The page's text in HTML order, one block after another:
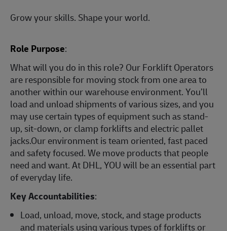
Grow your skills. Shape your world.
Role Purpose:
What will you do in this role? Our Forklift Operators
are responsible for moving stock from one area to
another within our warehouse environment. You’ll
load and unload shipments of various sizes, and you
may use certain types of equipment such as stand-
up, sit-down, or clamp forklifts and electric pallet
jacks.Our environment is team oriented, fast paced
and safety focused. We move products that people
need and want. At DHL, YOU will be an essential part
of everyday life.
Key Accountabilities:
Load, unload, move, stock, and stage products
and materials using various types of forklifts or